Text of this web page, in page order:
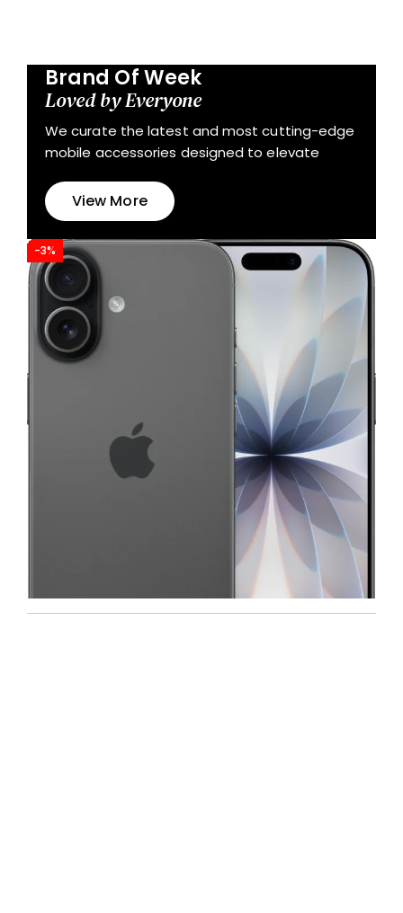
Brand Of Week
Loved by Everyone
We curate the latest and most cutting-edge
mobile accessories designed to elevate
View More
-3%